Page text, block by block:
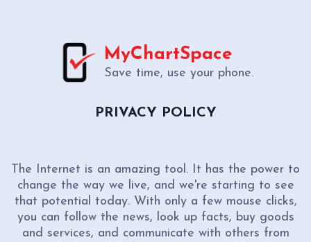
MyChartSpace
Save time, use your phone.
PRIVACY POLICY
The Internet is an amazing tool. It has the power to
change the way we live, and we're starting to see
that potential today. With only a few mouse clicks,
you can follow the news, look up facts, buy goods
and services, and communicate with others from